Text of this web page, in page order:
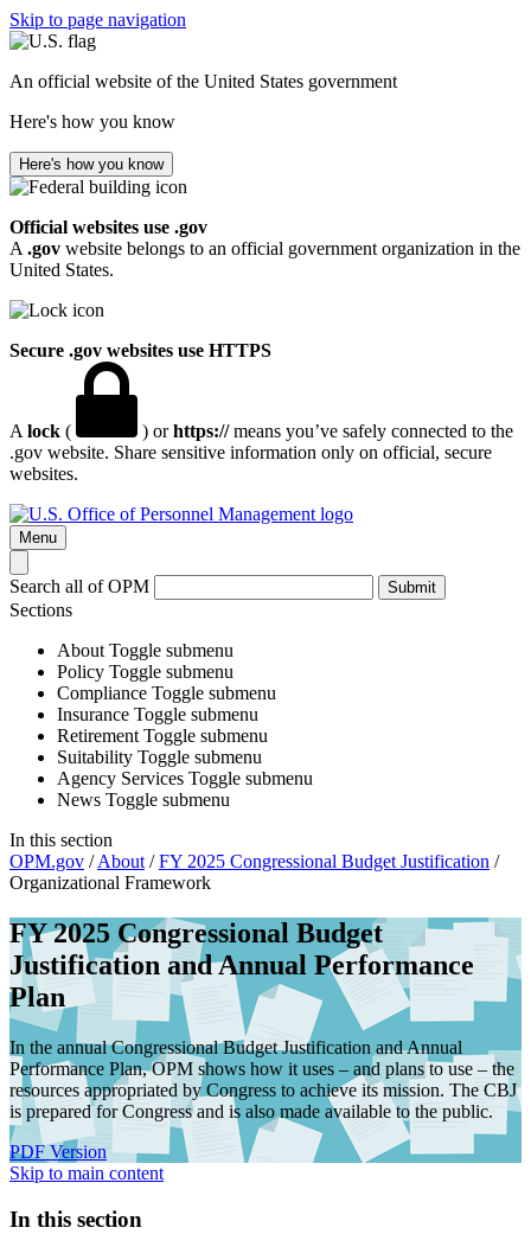
Skip to page navigation
An official website of the United States government
Here's how you know
Here's how you know
Official websites use .gov
A .gov website belongs to an official government organization in the
United States.
Secure .gov websites use HTTPS
A lock ( ) orhttps://means you’ve safely connected to the
.gov website. Share sensitive information only on official, secure
websites.
Menu
Search all of OPM Submit
Sections
About Toggle submenu
Policy Toggle submenu
Compliance Toggle submenu
Insurance Toggle submenu
Retirement Toggle submenu
Suitability Toggle submenu
Agency Services Toggle submenu
News Toggle submenu
In this section
OPM.gov /About /FY 2025 Congressional Budget Justification /
Organizational Framework
FY 2025 Congressional Budget
Justification and Annual Performance
Plan
In the annual Congressional Budget Justification and Annual
Performance Plan, OPM shows how it uses – and plans to use – the
resources appropriated by Congress to achieve its mission. The CBJ
is prepared for Congress and is also made available to the public.
PDF Version
Skip to main content
In this section